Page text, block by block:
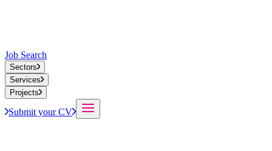
Job Search
Sectors
Services
Projects
Submit your CV